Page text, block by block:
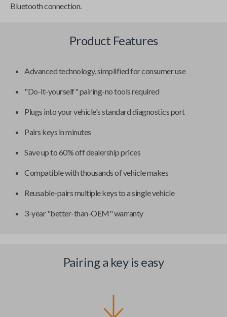
Bluetooth connection.
Product Features
Advanced technology, simplified for consumer use
"Do-it-yourself" pairing-no tools required
Plugs into your vehicle's standard diagnostics port
Pairs keys in minutes
Save up to 60% off dealership prices
Compatible with thousands of vehicle makes
Reusable-pairs multiple keys to a single vehicle
3-year "better-than-OEM" warranty
Pairing a key is easy